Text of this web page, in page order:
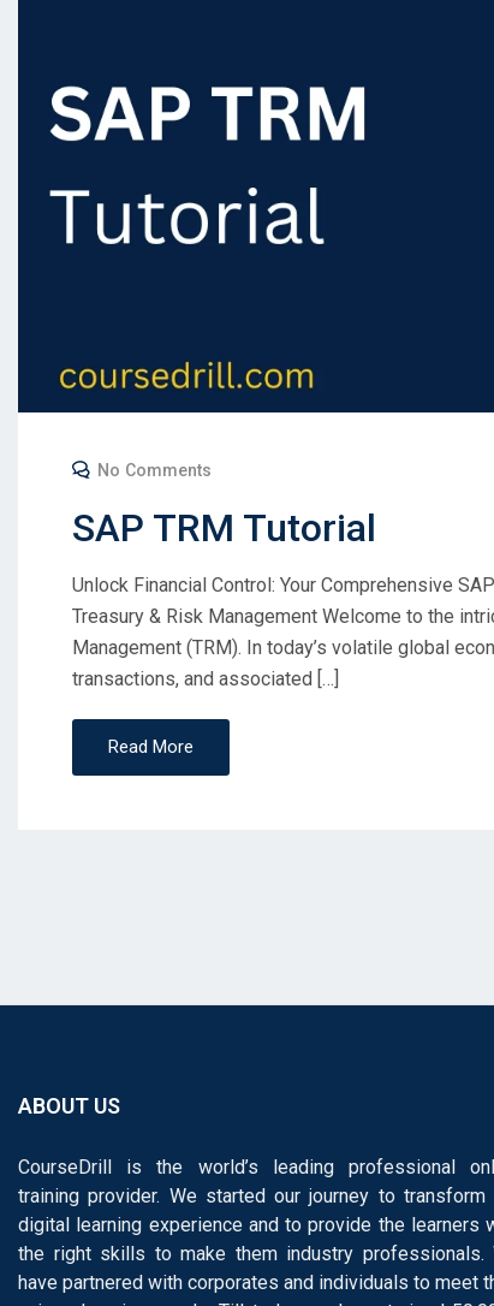
No Comments
SAP TRM Tutorial
Unlock Financial Control: Your Comprehensive
Treasury & Risk Management Welcome to the
Management (TRM). In today’s volatile global
transactions, and associated […]
Read More
ABOUT US
CourseDrill is the world’s leading professional
training provider. We started our journey to transform
digital learning experience and to provide the learners
the right skills to make them industry professionals.
have partnered with corporates and individuals to meet